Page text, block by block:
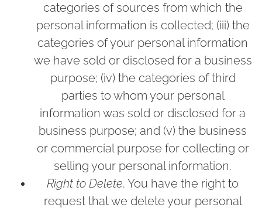
categories of sources from which the
personal information is collected; (iii) the
categories of your personal information
we have sold or disclosed for a business
purpose; (iv) the categories of third
parties to whom your personal
information was sold or disclosed for a
business purpose; and (v) the business
or commercial purpose for collecting or
selling your personal information.
Right to Delete. You have the right to
request that we delete your personal